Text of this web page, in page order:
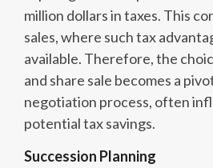
million dollars in taxes. This
sales, where such tax
available. Therefore, the
and share sale becomes a
negotiation process, often
potential tax savings.
Succession Planning